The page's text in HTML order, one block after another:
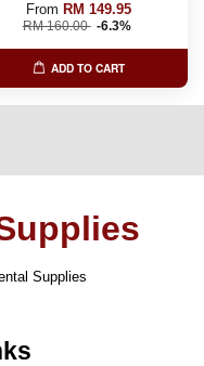
From RM 149.95
RM 160.00 -6.3%
ADD TO CART
Supplies